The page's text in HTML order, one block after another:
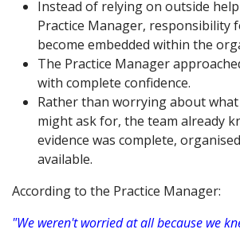
Instead of relying on outside
Practice Manager, responsibility
become embedded within the
The Practice Manager
with complete confidence.
Rather than worrying about
might ask for, the team already
evidence was complete,
available.
According to the Practice Manager:
"We weren't worried at all because we